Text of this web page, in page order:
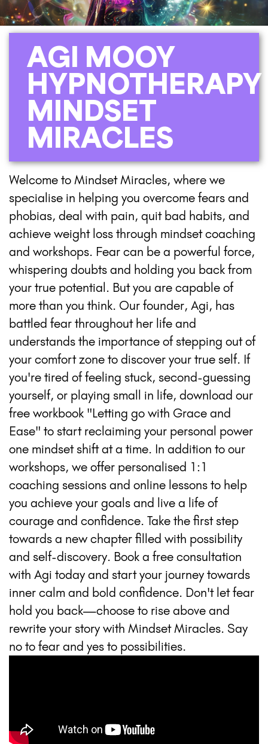
AGI MOOY
HYPNOTHERAPY
MINDSET
MIRACLES
Welcome to Mindset Miracles, where we
specialise in helping you overcome fears and
phobias, deal with pain, quit bad habits, and
achieve weight loss through mindset coaching
and workshops. Fear can be a powerful force,
whispering doubts and holding you back from
your true potential. But you are capable of
more than you think. Our founder, Agi, has
battled fear throughout her life and
understands the importance of stepping out of
your comfort zone to discover your true self. If
you're tired of feeling stuck, second-guessing
yourself, or playing small in life, download our
free workbook "Letting go with Grace and
Ease" to start reclaiming your personal power
one mindset shift at a time. In addition to our
workshops, we offer personalised 1:1
coaching sessions and online lessons to help
you achieve your goals and live a life of
courage and confidence. Take the first step
towards a new chapter filled with possibility
and self-discovery. Book a free consultation
with Agi today and start your journey towards
inner calm and bold confidence. Don't let fear
hold you back—choose to rise above and
rewrite your story with Mindset Miracles. Say
no to fear and yes to possibilities.